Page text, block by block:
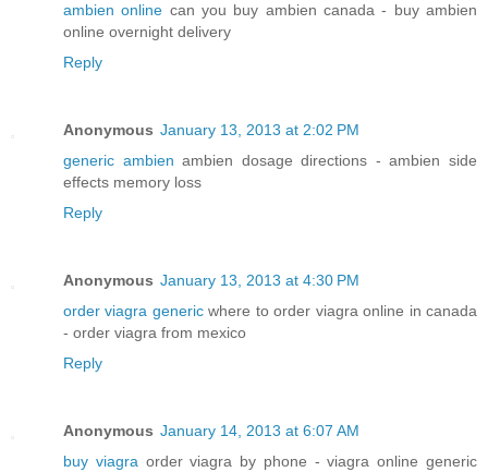
ambien online can you buy ambien canada - buy ambien
online overnight delivery
Reply
Anonymous January 13, 2013 at 2:02 PM
generic ambien ambien dosage directions - ambien side
effects memory loss
Reply
Anonymous January 13, 2013 at 4:30 PM
order viagra genericwhere to order viagra online in canada
- order viagra from mexico
Reply
Anonymous January 14, 2013 at 6:07 AM
buy viagra order viagra by phone - viagra online generic